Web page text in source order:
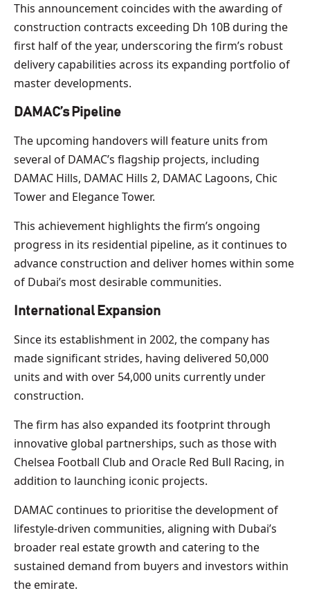
This announcement coincides with the awarding of
construction contracts exceeding Dh 10B during the
first half of the year, underscoring the firm’s robust
delivery capabilities across its expanding portfolio of
master developments.
DAMAC’s Pipeline
The upcoming handovers will feature units from
several of DAMAC’s flagship projects, including
DAMAC Hills, DAMAC Hills 2, DAMAC Lagoons, Chic
Tower and Elegance Tower.
This achievement highlights the firm’s ongoing
progress in its residential pipeline, as it continues to
advance construction and deliver homes within some
of Dubai’s most desirable communities.
International Expansion
Since its establishment in 2002, the company has
made significant strides, having delivered 50,000
units and with over 54,000 units currently under
construction.
The firm has also expanded its footprint through
innovative global partnerships, such as those with
Chelsea Football Club and Oracle Red Bull Racing, in
addition to launching iconic projects.
DAMAC continues to prioritise the development of
lifestyle-driven communities, aligning with Dubai’s
broader real estate growth and catering to the
sustained demand from buyers and investors within
the emirate.